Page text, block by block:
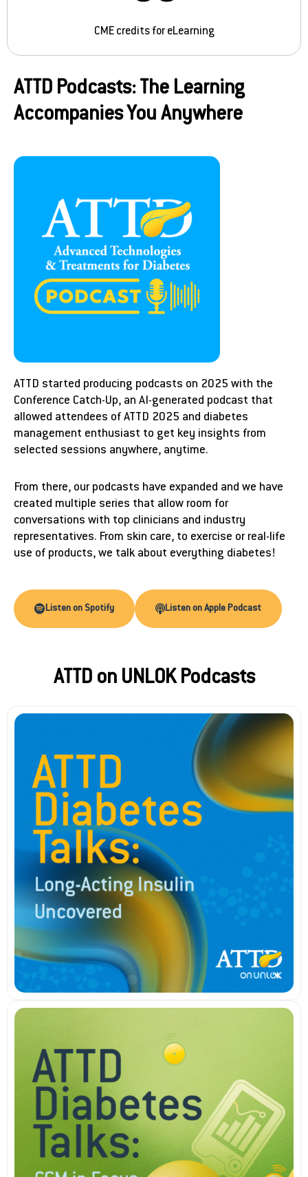
CME credits for eLearning
ATTD Podcasts: The Learning
Accompanies You Anywhere
ATTD started producing podcasts on 2025 with the
Conference Catch-Up, an AI-generated podcast that
allowed attendees of ATTD 2025 and diabetes
management enthusiast to get key insights from
selected sessions anywhere, anytime.
From there, our podcasts have expanded and we have
created multiple series that allow room for
conversations with top clinicians and industry
representatives. From skin care, to exercise or real-life
use of products, we talk about everything diabetes!
Listen on Spotify Listen on Apple Podcast
ATTD on UNLOK Podcasts